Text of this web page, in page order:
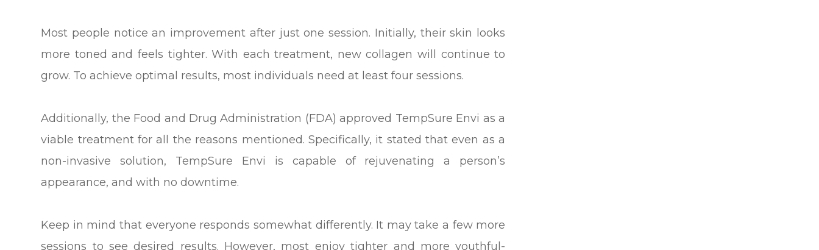
Most people notice an improvement after just one session. Initially, their skin looks
more toned and feels tighter. With each treatment, new collagen will continue to
grow. To achieve optimal results, most individuals need at least four sessions.
Additionally, the Food and Drug Administration (FDA) approved TempSure Envi as a
viable treatment for all the reasons mentioned. Specifically, it stated that even as a
non-invasive solution, TempSure Envi is capable of rejuvenating a person’s
appearance, and with no downtime.
Keep in mind that everyone responds somewhat differently. It may take a few more
sessions to see desired results. However, most enjoy tighter and more youthful-